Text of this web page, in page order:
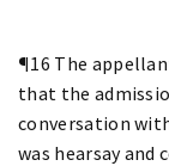
¶16 The
that the
conversation
was hearsay